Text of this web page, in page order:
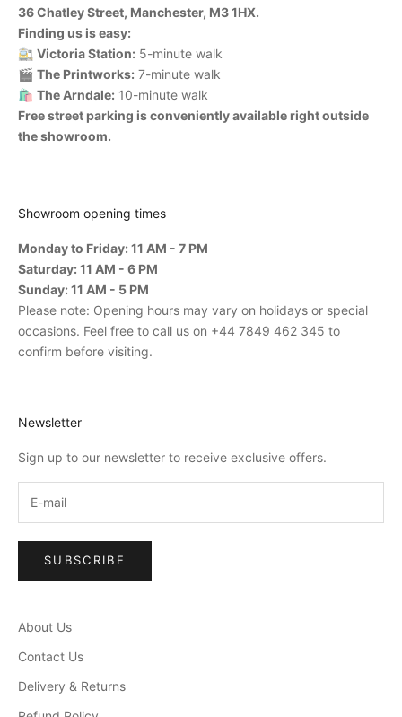
36 Chatley Street, Manchester, M3 1HX.
Finding us is easy:
🚉 Victoria Station: 5-minute walk
🎬 The Printworks: 7-minute walk
🛍️ The Arndale: 10-minute walk
Free street parking is conveniently available right outside
the showroom.
Showroom opening times
Monday to Friday: 11 AM - 7 PM
Saturday: 11 AM - 6 PM
Sunday: 11 AM - 5 PM
Please note: Opening hours may vary on holidays or special
occasions. Feel free to call us on +44 7849 462 345 to
confirm before visiting.
Newsletter
Sign up to our newsletter to receive exclusive offers.
SUBSCRIBE
About Us
Contact Us
Delivery & Returns